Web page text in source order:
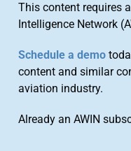
This content requires
Intelligence Network
Schedule a demo
content and similar
aviation industry.
Already an AWIN